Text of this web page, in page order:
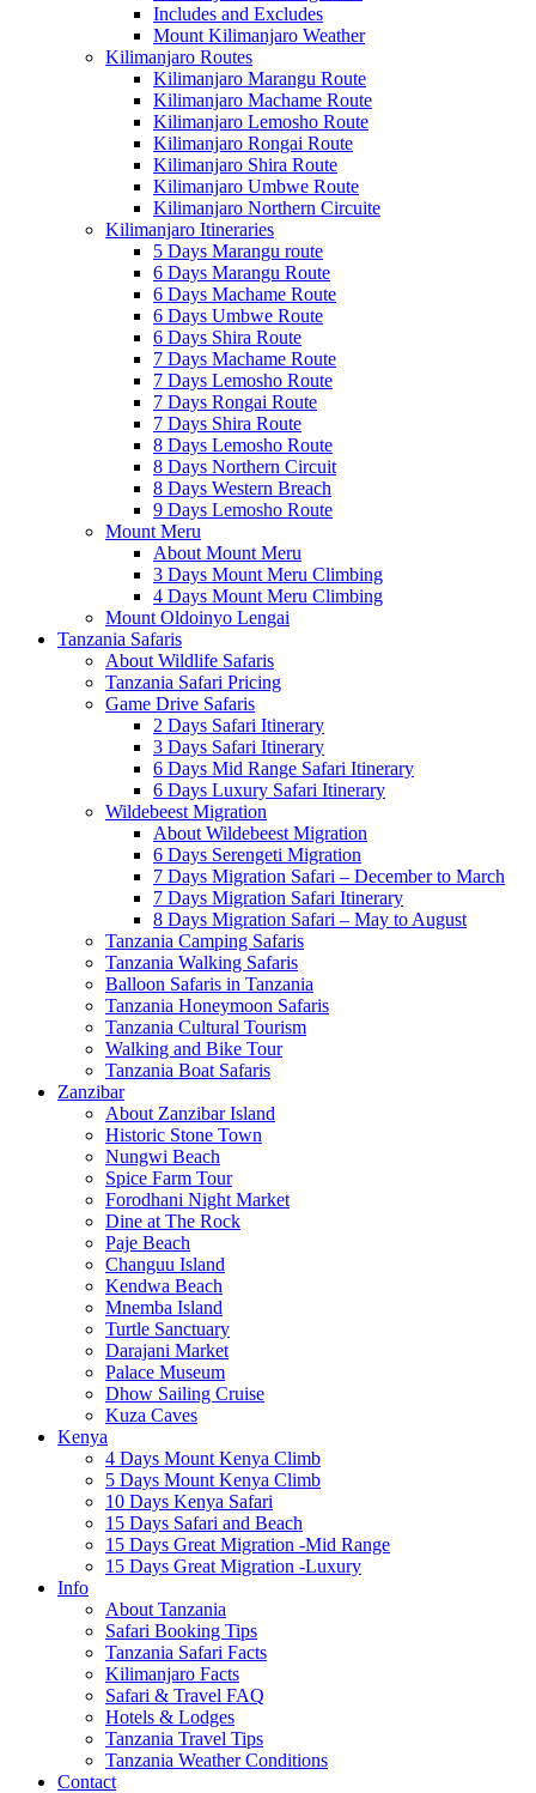
Includes and Excludes
Mount Kilimanjaro Weather
Kilimanjaro Routes
Kilimanjaro Marangu Route
Kilimanjaro Machame Route
Kilimanjaro Lemosho Route
Kilimanjaro Rongai Route
Kilimanjaro Shira Route
Kilimanjaro Umbwe Route
Kilimanjaro Northern Circuite
Kilimanjaro Itineraries
5 Days Marangu route
6 Days Marangu Route
6 Days Machame Route
6 Days Umbwe Route
6 Days Shira Route
7 Days Machame Route
7 Days Lemosho Route
7 Days Rongai Route
7 Days Shira Route
8 Days Lemosho Route
8 Days Northern Circuit
8 Days Western Breach
9 Days Lemosho Route
Mount Meru
About Mount Meru
3 Days Mount Meru Climbing
4 Days Mount Meru Climbing
Mount Oldoinyo Lengai
Tanzania Safaris
About Wildlife Safaris
Tanzania Safari Pricing
Game Drive Safaris
2 Days Safari Itinerary
3 Days Safari Itinerary
6 Days Mid Range Safari Itinerary
6 Days Luxury Safari Itinerary
Wildebeest Migration
About Wildebeest Migration
6 Days Serengeti Migration
7 Days Migration Safari – December to March
7 Days Migration Safari Itinerary
8 Days Migration Safari – May to August
Tanzania Camping Safaris
Tanzania Walking Safaris
Balloon Safaris in Tanzania
Tanzania Honeymoon Safaris
Tanzania Cultural Tourism
Walking and Bike Tour
Tanzania Boat Safaris
Zanzibar
About Zanzibar Island
Historic Stone Town
Nungwi Beach
Spice Farm Tour
Forodhani Night Market
Dine at The Rock
Paje Beach
Changuu Island
Kendwa Beach
Mnemba Island
Turtle Sanctuary
Darajani Market
Palace Museum
Dhow Sailing Cruise
Kuza Caves
Kenya
4 Days Mount Kenya Climb
5 Days Mount Kenya Climb
10 Days Kenya Safari
15 Days Safari and Beach
15 Days Great Migration -Mid Range
15 Days Great Migration -Luxury
Info
About Tanzania
Safari Booking Tips
Tanzania Safari Facts
Kilimanjaro Facts
Safari & Travel FAQ
Hotels & Lodges
Tanzania Travel Tips
Tanzania Weather Conditions
Contact